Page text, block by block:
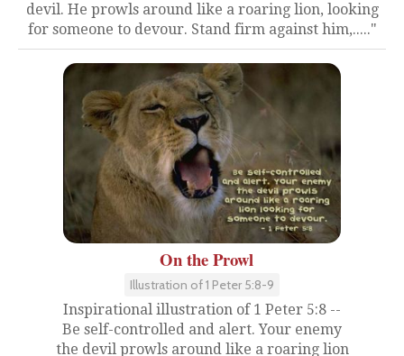
devil. He prowls around like a roaring lion, looking
for someone to devour. Stand firm against him,....."
On the Prowl
Illustration of 1 Peter 5:8-9
Inspirational illustration of 1 Peter 5:8 --
Be self-controlled and alert. Your enemy
the devil prowls around like a roaring lion